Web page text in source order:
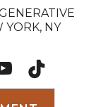
YORK, NY